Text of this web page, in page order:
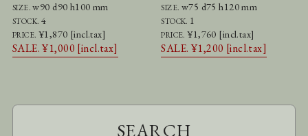
SIZE.w90 d90 h100 mm
STOCK. 4
PRICE. ¥1,870 [incl.tax]
SALE. ¥1,000 [incl.tax]
SIZE. w75 d75 h120 mm
STOCK. 1
PRICE.¥1,760 [incl.tax]
SALE. ¥1,200 [incl.tax]
SEARCH